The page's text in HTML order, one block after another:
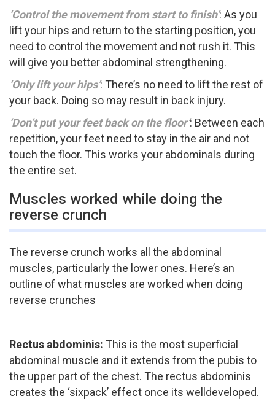
‘Control the movement from start to finish’: As you
lift your hips and return to the starting position, you
need to control the movement and not rush it. This
will give you better abdominal strengthening.
‘Only lift your hips’: There’s no need to lift the rest of
your back. Doing so may result in back injury.
‘Don’t put your feet back on the floor’: Between each
repetition, your feet need to stay in the air and not
touch the floor. This works your abdominals during
the entire set.
Muscles worked while doing the
reverse crunch
The reverse crunch works all the abdominal
muscles, particularly the lower ones. Here’s an
outline of what muscles are worked when doing
reverse crunches
Rectus abdominis: ​ This is the most superficial
abdominal muscle and it extends from the pubis to
the upper part of the chest. The rectus abdominis
creates the ‘six­pack’ effect once its well­developed.